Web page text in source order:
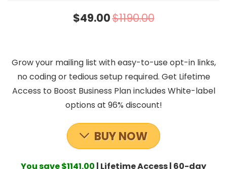
$49.00$1190.00
Grow your mailing list with easy-to-use opt-in links,
no coding or tedious setup required. Get Lifetime
Access to Boost Business Plan includes White-label
options at 96% discount!
BUY NOW
You save $1141.00 | Lifetime Access | 60-day